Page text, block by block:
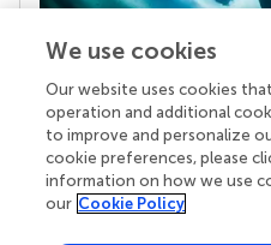
Your research is the
Behind each article we
superheroes: authors,
chose to uphold quality
knowledge openly. Read
We use cookies
Our website uses cookies
operation and additional
to improve and personalize
cookie preferences, please
information on how we use
our Cookie Policy